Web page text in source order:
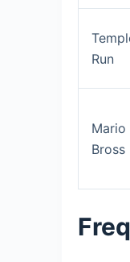
Run
Mario
Bross